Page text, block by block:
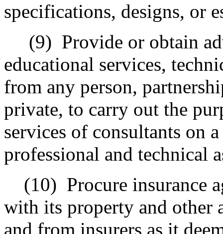
specifications, designs, or
(9) Provide or obtain
educational services,
from any person,
private, to carry out the
services of consultants on
professional and technical
(10) Procure insurance
with its property and other
and from insurers as it